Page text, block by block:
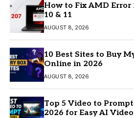
How to Fix AMD Error
10 & 11
AUGUST 8, 2026
10 Best Sites to Buy
Online in 2026
AUGUST 8, 2026
Top 5 Video to
2026 for Easy AI